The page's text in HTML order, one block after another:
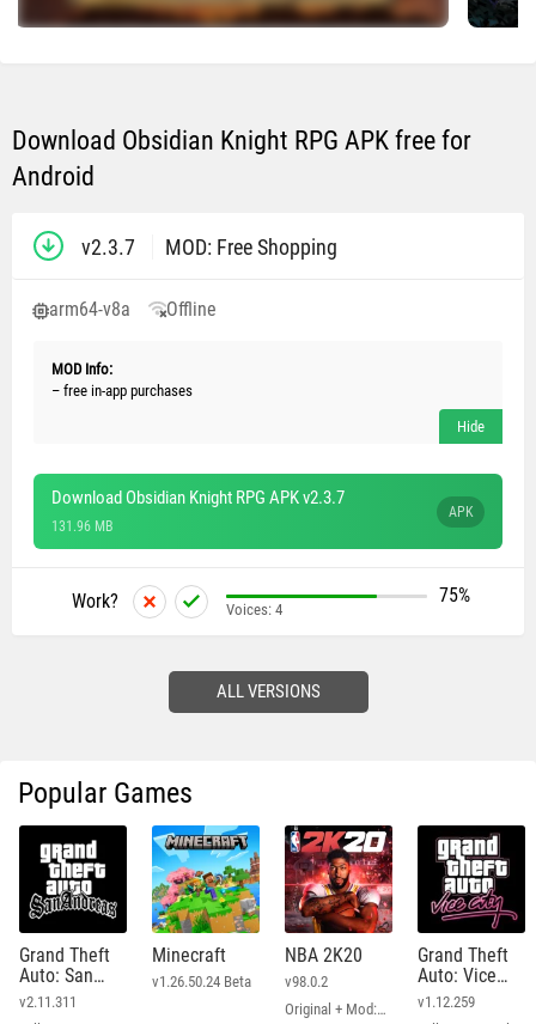
Download Obsidian Knight RPG APK free for
Android
v2.3.7 MOD: Free Shopping
arm64-v8a Offline
MOD Info:
– free in-app purchases
Download Obsidian Knight RPG APK v2.3.7
131.96 MB
APK
Work? 75%
Voices: 4
ALL VERSIONS
Popular Games
Grand Theft
Auto: San
Andreas
v2.11.311
Minecraft
v1.26.50.24 Beta
NBA 2K20
v98.0.2
Original + Mod: Free Shopping
Grand Theft
Auto: Vice
City
v1.12.259